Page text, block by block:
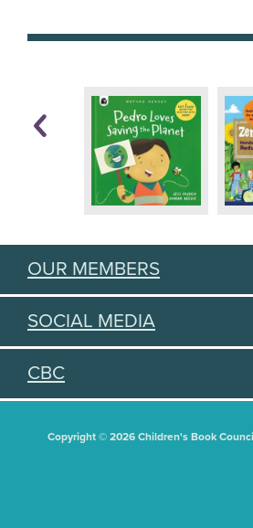
OUR MEMBERS
SOCIAL MEDIA
CBC
Copyright © 2026 Children's Book